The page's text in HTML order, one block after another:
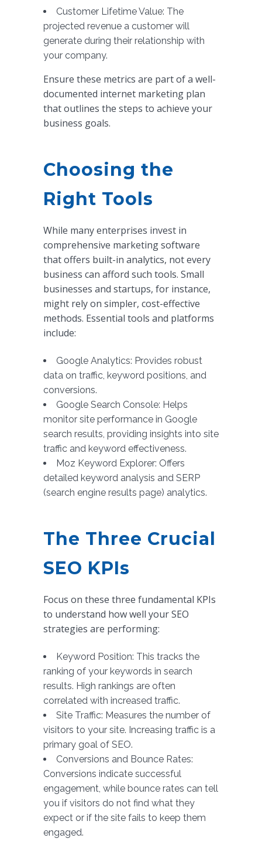
Customer Lifetime Value: The
projected revenue a customer will
generate during their relationship with
your company.
Ensure these metrics are part of a well-
documented internet marketing plan
that outlines the steps to achieve your
business goals.
Choosing the
Right Tools
While many enterprises invest in
comprehensive marketing software
that offers built-in analytics, not every
business can afford such tools. Small
businesses and startups, for instance,
might rely on simpler, cost-effective
methods. Essential tools and platforms
include:
Google Analytics: Provides robust
data on traffic, keyword positions, and
conversions.
Google Search Console: Helps
monitor site performance in Google
search results, providing insights into site
traffic and keyword effectiveness.
Moz Keyword Explorer: Offers
detailed keyword analysis and SERP
(search engine results page) analytics.
The Three Crucial
SEO KPIs
Focus on these three fundamental KPIs
to understand how well your SEO
strategies are performing:
Keyword Position: This tracks the
ranking of your keywords in search
results. High rankings are often
correlated with increased traffic.
Site Traffic: Measures the number of
visitors to your site. Increasing traffic is a
primary goal of SEO.
Conversions and Bounce Rates:
Conversions indicate successful
engagement, while bounce rates can tell
you if visitors do not find what they
expect or if the site fails to keep them
engaged.